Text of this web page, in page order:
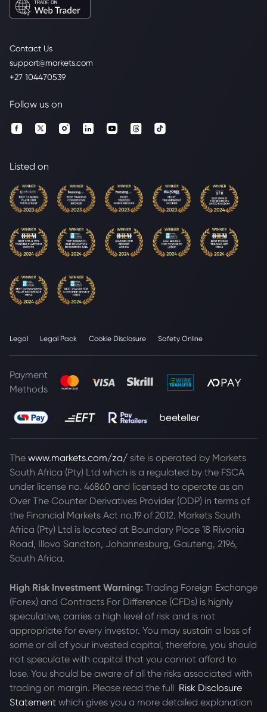
Contact Us
support@markets.com
+27 104470539
Follow us on
Listed on
Legal Legal Pack Cookie Disclosure Safety Online
Payment
Methods
The www.markets.com/za/ site is operated by Markets
South Africa (Pty) Ltd which is a regulated by the FSCA
under license no. 46860 and licensed to operate as an
Over The Counter Derivatives Provider (ODP) in terms of
the Financial Markets Act no.19 of 2012. Markets South
Africa (Pty) Ltd is located at Boundary Place 18 Rivonia
Road, Illovo Sandton, Johannesburg, Gauteng, 2196,
South Africa.
High Risk Investment Warning: Trading Foreign Exchange
(Forex) and Contracts For Difference (CFDs) is highly
speculative, carries a high level of risk and is not
appropriate for every investor. You may sustain a loss of
some or all of your invested capital, therefore, you should
not speculate with capital that you cannot afford to
lose. You should be aware of all the risks associated with
trading on margin. Please read the full Risk Disclosure
Statement which gives you a more detailed explanation